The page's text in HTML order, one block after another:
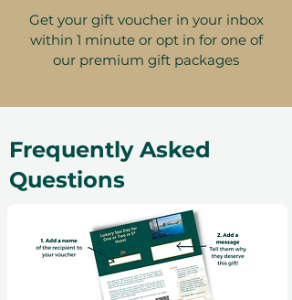
Get your gift voucher in your inbox
within 1 minute or opt in for one of
our premium gift packages
Frequently Asked
Questions